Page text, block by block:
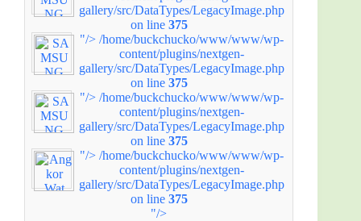
gallery/src/DataTypes/LegacyImage.php
on line 375
"/> /home/buckchucko/www/www/wp-
content/plugins/nextgen-
gallery/src/DataTypes/LegacyImage.php
on line 375
"/> /home/buckchucko/www/www/wp-
content/plugins/nextgen-
gallery/src/DataTypes/LegacyImage.php
on line 375
"/> /home/buckchucko/www/www/wp-
content/plugins/nextgen-
gallery/src/DataTypes/LegacyImage.php
on line 375
"/>